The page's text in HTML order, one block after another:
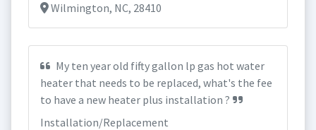
Wilmington, NC, 28410
My ten year old fifty gallon lp gas hot water
heater that needs to be replaced, what's the fee
to have a new heater plus installation ?
Installation/Replacement